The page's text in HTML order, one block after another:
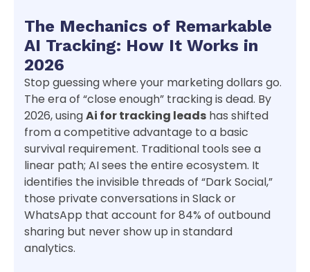
The Mechanics of Remarkable
AI Tracking: How It Works in
2026
Stop guessing where your marketing dollars go.
The era of “close enough” tracking is dead. By
2026, usingAi for tracking leads has shifted
from a competitive advantage to a basic
survival requirement. Traditional tools see a
linear path; AI sees the entire ecosystem. It
identifies the invisible threads of “Dark Social,”
those private conversations in Slack or
WhatsApp that account for 84% of outbound
sharing but never show up in standard
analytics.